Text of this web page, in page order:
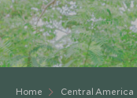
Home Central America